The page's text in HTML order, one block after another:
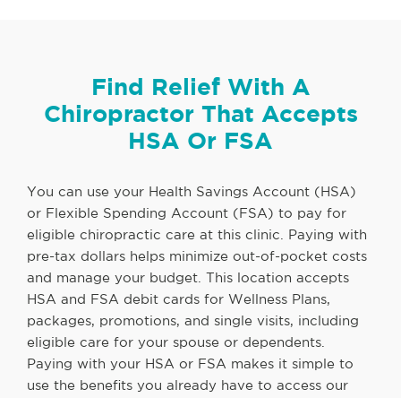
Find Relief With A
Chiropractor That Accepts
HSA Or FSA
You can use your Health Savings Account (HSA)
or Flexible Spending Account (FSA) to pay for
eligible chiropractic care at this clinic. Paying with
pre-tax dollars helps minimize out-of-pocket costs
and manage your budget. This location accepts
HSA and FSA debit cards for Wellness Plans,
packages, promotions, and single visits, including
eligible care for your spouse or dependents.
Paying with your HSA or FSA makes it simple to
use the benefits you already have to access our